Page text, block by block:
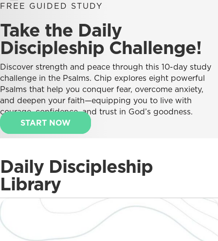
FREE GUIDED STUDY
Take the Daily
Discipleship Challenge!
Discover strength and peace through this 10-day study
challenge in the Psalms. Chip explores eight powerful
Psalms that help you conquer fear, overcome anxiety,
and deepen your faith—equipping you to live with
courage, confidence, and trust in God’s goodness.
START NOW
Daily Discipleship
Library